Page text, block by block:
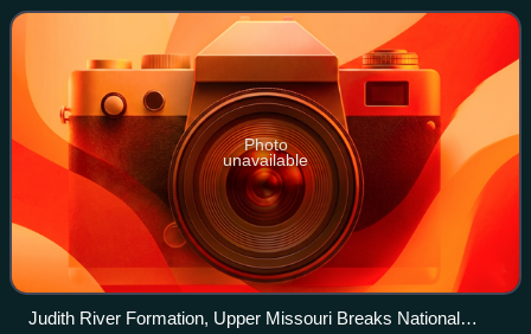
years ago, corresponding to
Photo
unavailable
Judith River Formation, Upper Missouri Breaks National